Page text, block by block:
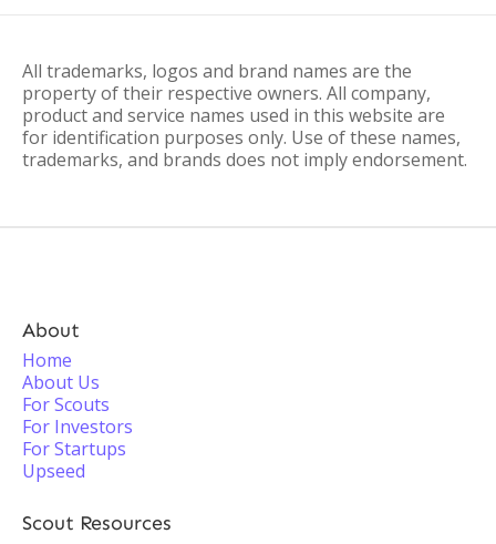
All trademarks, logos and brand names are the
property of their respective owners. All company,
product and service names used in this website are
for identification purposes only. Use of these names,
trademarks, and brands does not imply endorsement.
About
Home
About Us
For Scouts
For Investors
For Startups
Upseed
Scout Resources